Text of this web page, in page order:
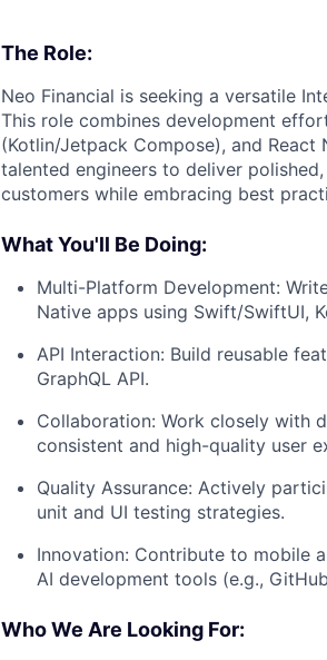
The Role:
Neo Financial is seeking a versatile
This role combines development
(Kotlin/Jetpack Compose), and
talented engineers to deliver
customers while embracing best
What You'll Be Doing:
Multi-Platform Development:
Native apps using Swift/SwiftUI,
API Interaction: Build reusable
GraphQL API.
Collaboration: Work closely with
consistent and high-quality user
Quality Assurance: Actively
unit and UI testing strategies.
Innovation: Contribute to mobile
AI development tools (e.g.,
Who We Are Looking For: